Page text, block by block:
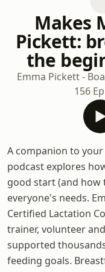
Makes
Pickett:
the
Emma Pickett -
156
A companion to
podcast explores
good start (and how
everyone's needs.
Certified Lactation
trainer, volunteer
supported
feeding goals.